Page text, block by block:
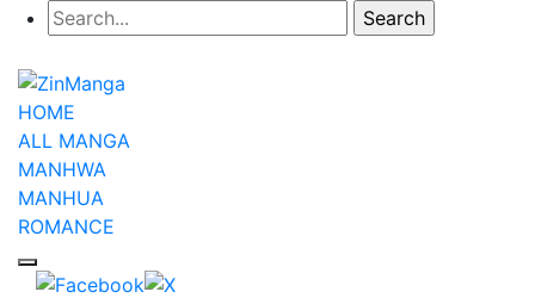
HOME
ALL MANGA
MANHWA
MANHUA
ROMANCE